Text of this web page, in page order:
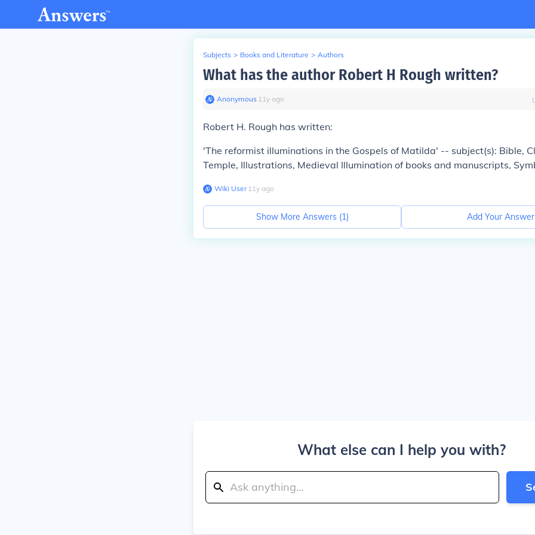
Subjects > Books and Literature > Authors
What has the author Robert H Rough written?
Anonymous∙ 11y ago
Robert H. Rough has written:
'The reformist illuminations in the Gospels of Matilda' -- subject(s): Bible,
Temple, Illustrations, Medieval Illumination of books and manuscripts,
Wiki User∙11y ago
Show More Answers (1) Add Your Answer
What else can I help you with?